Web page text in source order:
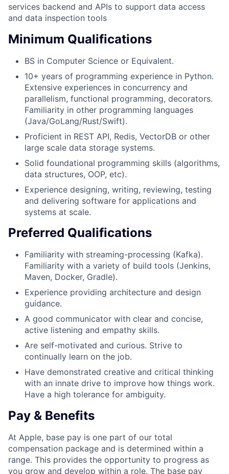
services backend and APIs to support data access
and data inspection tools
Minimum Qualifications
BS in Computer Science or Equivalent.
10+ years of programming experience in Python.
Extensive experiences in concurrency and
parallelism, functional programming, decorators.
Familiarity in other programming languages
(Java/GoLang/Rust/Swift).
Proficient in REST API, Redis, VectorDB or other
large scale data storage systems.
Solid foundational programming skills (algorithms,
data structures, OOP, etc).
Experience designing, writing, reviewing, testing
and delivering software for applications and
systems at scale.
Preferred Qualifications
Familiarity with streaming-processing (Kafka).
Familiarity with a variety of build tools (Jenkins,
Maven, Docker, Gradle).
Experience providing architecture and design
guidance.
A good communicator with clear and concise,
active listening and empathy skills.
Are self-motivated and curious. Strive to
continually learn on the job.
Have demonstrated creative and critical thinking
with an innate drive to improve how things work.
Have a high tolerance for ambiguity.
Pay & Benefits
At Apple, base pay is one part of our total
compensation package and is determined within a
range. This provides the opportunity to progress as
you grow and develop within a role. The base pay